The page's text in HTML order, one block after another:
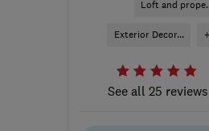
Loft and
Exterior Decor...
See all 25 reviews